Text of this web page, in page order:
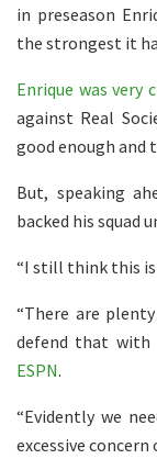
in preseason
the strongest it
Enrique was very
against Real
good enough and
But, speaking
backed his squad
“I still think this is
“There are
defend that with
ESPN.
“Evidently we
excessive